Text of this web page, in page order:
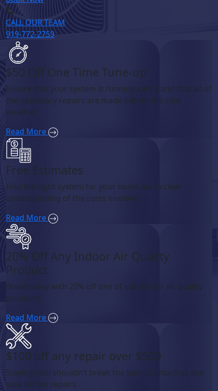
CALL OUR TEAM
919-772-2759
$50 Off One Time Tune-up
Ensure that your system is running safely and that all of
the necessary repairs are made before the cold
weather
Read More
Free Estimates
Find the right system for your home and a clear
understanding of the costs involved.
Read More
20% Off Any Indoor Air Quality
Product
Breath easy with 20% off one of our indoor air quality
products.
Read More
$100 off any repair over $500
Staying cool shouldn’t break the bank! Contact us and
save on the repairs